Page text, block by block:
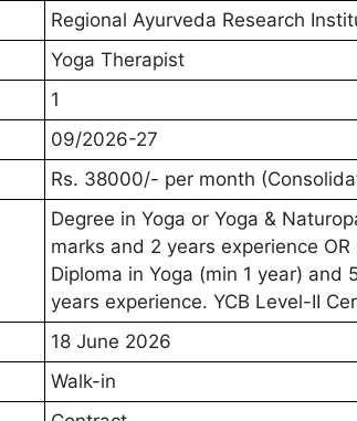
Regional Ayurveda Research
Yoga Therapist
1
09/2026-27
Rs. 38000/- per month
Degree in Yoga or Yoga &
marks and 2 years experience
Diploma in Yoga (min 1 year) and
years experience. YCB Level-II
18 June 2026
Walk-in